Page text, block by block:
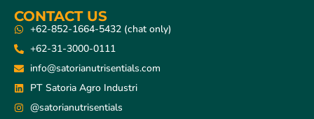
CONTACT US
+62-852-1664-5432 (chat only)
+62-31-3000-0111
info@satorianutrisentials.com
PT Satoria Agro Industri
@satorianutrisentials